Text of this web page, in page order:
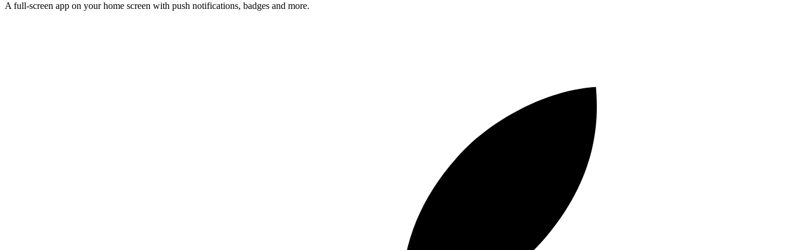
A full-screen app on your home screen with push notifications, badges and more.